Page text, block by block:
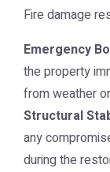
Fire damage
Emergency
the property
from weather
Structural
any
during the